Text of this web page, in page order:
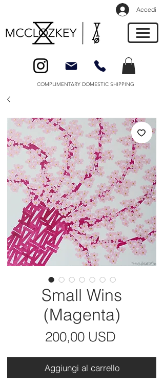
Accedi
COMPLIMENTARY DOMESTIC SHIPPING
Small Wins
(Magenta)
200,00 USD
Aggiungi al carrello